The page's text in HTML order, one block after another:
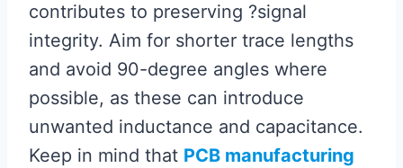
contributes to preserving ?signal
integrity. Aim for shorter trace lengths
and avoid 90-degree angles where
possible, as these can introduce
unwanted inductance and capacitance.
Keep in mind that PCB manufacturing